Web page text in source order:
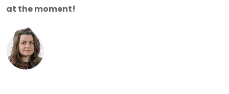
at the moment!